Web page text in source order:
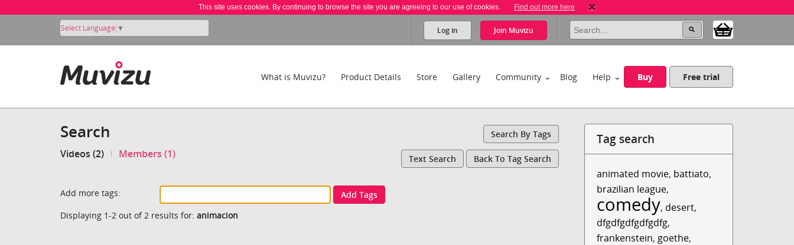
This site uses cookies. By continuing to browse the site you are agreeing to our use of cookies. Find out more here
Select Language ▼ Log in Join Muvizu
What is Muvizu? Product Details Store Gallery Community Blog Help Buy Free trial
Search Search By Tags
Videos (2) Members (1) Text Search Back To Tag Search
Add more tags:
Add Tags
Displaying 1-2 out of 2 results for: animacion
Tag search
animated movie, battiato,
brazilian league,
comedy, desert,
dfgdfgdfgdfgdfg,
frankenstein, goethe,